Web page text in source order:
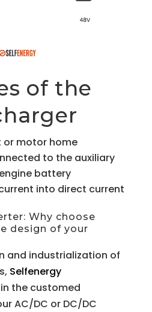
of the
or motor home
to the auxiliary
battery
into direct current
Why choose
design of your
and industrialization of
Selfenergy
the customed
AC/DC or DC/DC